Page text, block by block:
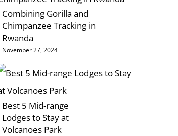
Combining Gorilla and
Chimpanzee Tracking in
Rwanda
November 27, 2024
Best 5 Mid-range
Lodges to Stay at
Volcanoes Park